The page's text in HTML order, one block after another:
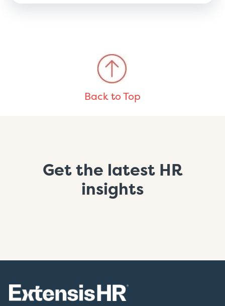
Back to Top
Get the latest HR
insights